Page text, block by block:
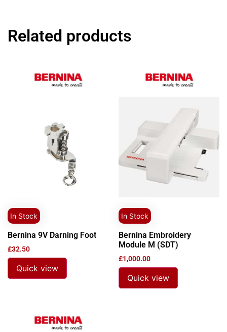
Related products
In Stock
Bernina 9V Darning Foot
£32.50
Quick view
In Stock
Bernina Embroidery
Module M (SDT)
£1,000.00
Quick view